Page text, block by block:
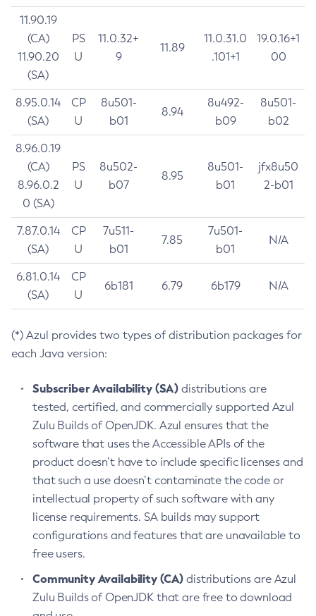
11.90.19
(CA)
11.90.20
(SA)
PS
U
11.0.32+
9
11.89
11.0.31.0
.101+1
19.0.16+1
00
8.95.0.14
(SA)
CP
U
8u501-
b01
8.94
8u492-
b09
8u501-
b02
8.96.0.19
(CA)
8.96.0.2
0 (SA)
PS
U
8u502-
b07
8.95
8u501-
b01
jfx8u50
2-b01
7.87.0.14
(SA)
CP
U
7u511-
b01
7.85
7u501-
b01
N/A
6.81.0.14
(SA)
CP
U
6b181 6.79 6b179 N/A
(*) Azul provides two types of distribution packages for
each Java version:
Subscriber Availability (SA) distributions are
tested, certified, and commercially supported Azul
Zulu Builds of OpenJDK. Azul ensures that the
software that uses the Accessible APIs of the
product doesn’t have to include specific licenses and
that such a use doesn’t contaminate the code or
intellectual property of such software with any
license requirements. SA builds may support
configurations and features that are unavailable to
free users.
Community Availability (CA) distributions are Azul
Zulu Builds of OpenJDK that are free to download